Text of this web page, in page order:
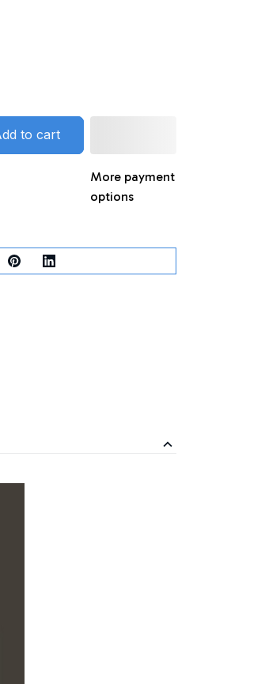
to cart
More payment
options